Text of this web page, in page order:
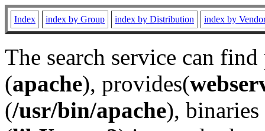
Index index by Group index by Distribution index by
The search service can
(apache), provides(
(/usr/bin/apache), binaries